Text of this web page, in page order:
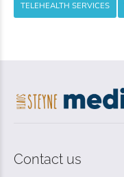
TELEHEALTH SERVICES
Contact us